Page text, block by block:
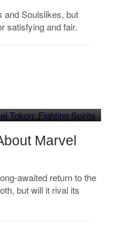
and Soulslikes, but
satisfying and fair.
Marvel
awaited return to the
but will it rival its